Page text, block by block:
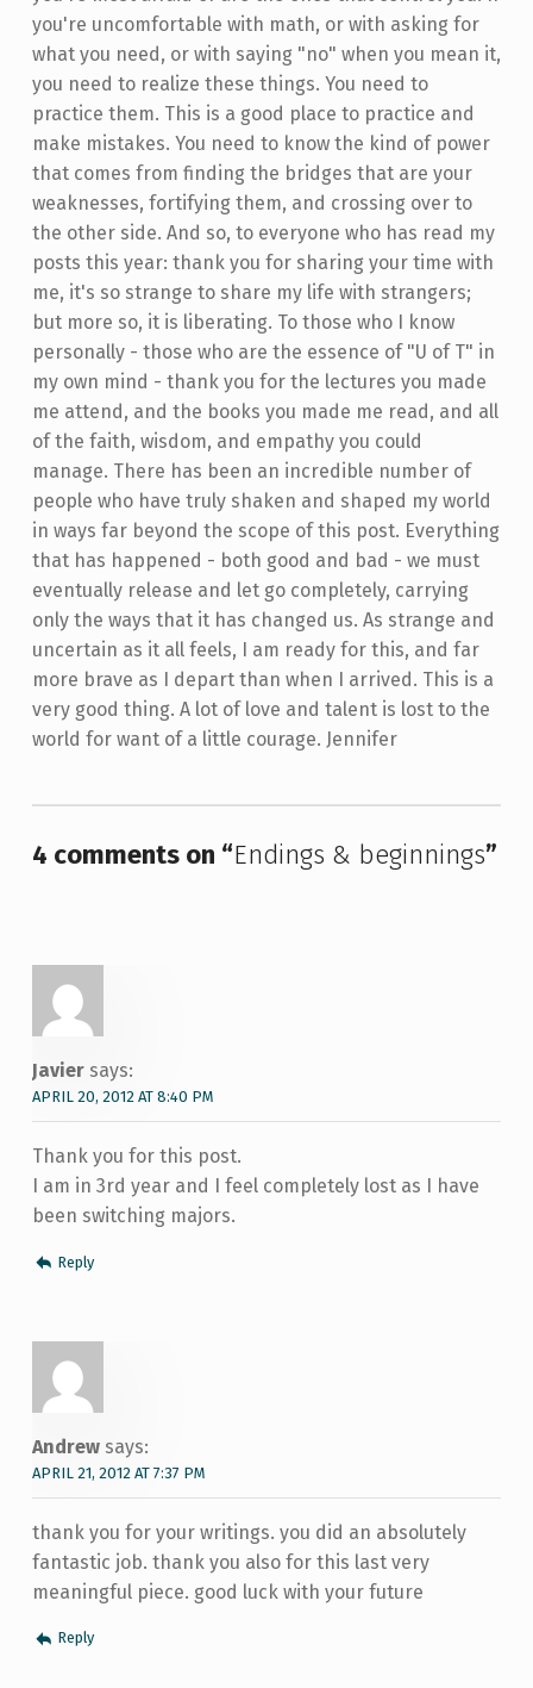
you're uncomfortable with math, or with asking for
what you need, or with saying "no" when you mean it,
you need to realize these things. You need to
practice them. This is a good place to practice and
make mistakes. You need to know the kind of power
that comes from finding the bridges that are your
weaknesses, fortifying them, and crossing over to
the other side. And so, to everyone who has read my
posts this year: thank you for sharing your time with
me, it's so strange to share my life with strangers;
but more so, it is liberating. To those who I know
personally - those who are the essence of "U of T" in
my own mind - thank you for the lectures you made
me attend, and the books you made me read, and all
of the faith, wisdom, and empathy you could
manage. There has been an incredible number of
people who have truly shaken and shaped my world
in ways far beyond the scope of this post. Everything
that has happened - both good and bad - we must
eventually release and let go completely, carrying
only the ways that it has changed us. As strange and
uncertain as it all feels, I am ready for this, and far
more brave as I depart than when I arrived. This is a
very good thing. A lot of love and talent is lost to the
world for want of a little courage. Jennifer
4 comments on “Endings & beginnings”
Javier says:
APRIL 20, 2012 AT 8:40 PM
Thank you for this post.
I am in 3rd year and I feel completely lost as I have
been switching majors.
Reply
Andrew says:
APRIL 21, 2012 AT 7:37 PM
thank you for your writings. you did an absolutely
fantastic job. thank you also for this last very
meaningful piece. good luck with your future
Reply